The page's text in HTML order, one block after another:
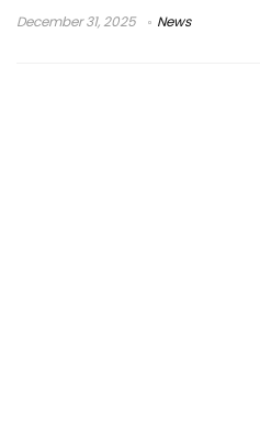
December 31, 2025 News